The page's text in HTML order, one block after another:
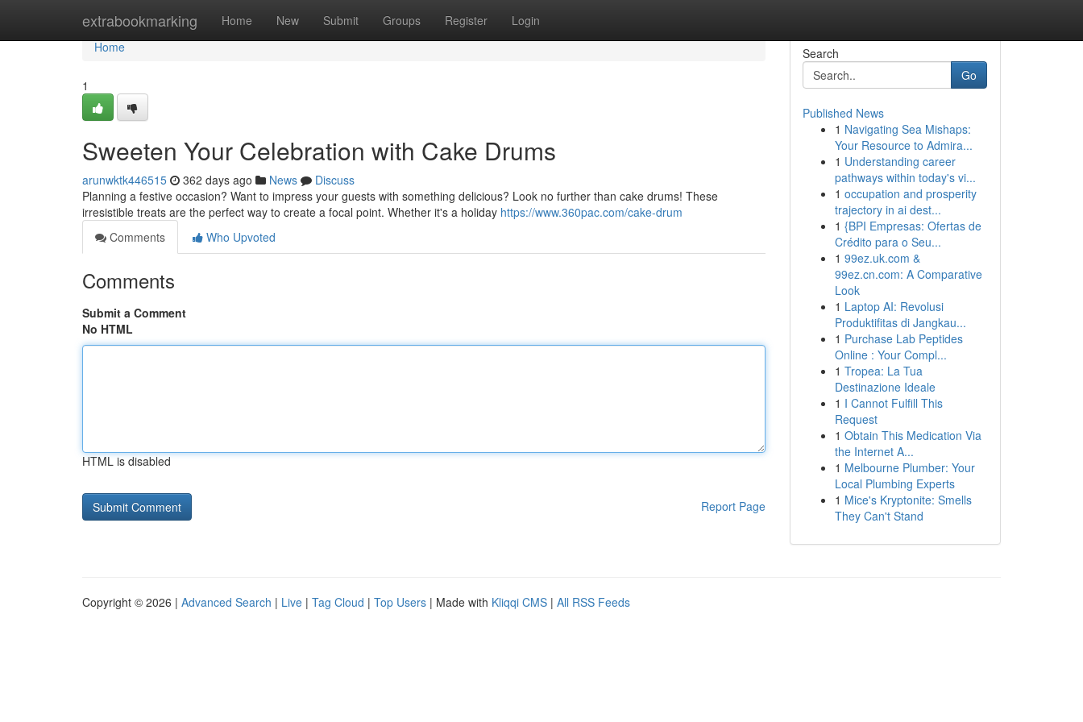
extrabookmarking Home New Submit Groups Register Login
Home
Home
1
Sweeten Your Celebration with Cake Drums
arunwktk446515 362 days ago News
Discuss
Planning a festive occasion? Want to impress your guests with something delicious? Look no further than cake drums! These
irresistible treats are the perfect way to create a focal point. Whether it's a holiday https://www.360pac.com/cake-drum
Comments
Who Upvoted
Comments
Submit a Comment
No HTML
HTML is disabled
Report Page
Search
Go
Published News
1 Navigating Sea Mishaps:
Your Resource to Admira...
1 Understanding career
pathways within today's vi...
1 occupation and prosperity
trajectory in ai dest...
1 {BPI Empresas: Ofertas de
Crédito para o Seu...
1 99ez.uk.com &
99ez.cn.com: A Comparative
Look
1 Laptop AI: Revolusi
Produktifitas di Jangkau...
1 Purchase Lab Peptides
Online : Your Compl...
1 Tropea: La Tua
Destinazione Ideale
1 I Cannot Fulfill This
Request
1 Obtain This Medication Via
the Internet A...
1 Melbourne Plumber: Your
Local Plumbing Experts
1 Mice's Kryptonite: Smells
They Can't Stand
Copyright © 2026 | Advanced Search | Live | Tag Cloud | Top Users | Made with Kliqqi CMS | All RSS Feeds